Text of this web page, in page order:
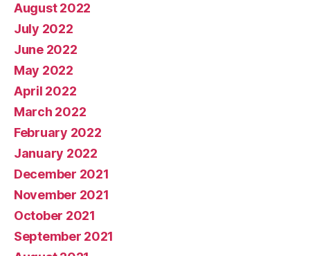
August 2022
July 2022
June 2022
May 2022
April 2022
March 2022
February 2022
January 2022
December 2021
November 2021
October 2021
September 2021